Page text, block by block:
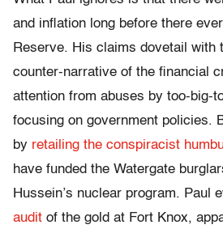
and inflation long before there
Reserve. His claims dovetail with
counter-narrative of the financial
attention from abuses by too-big-
focusing on government policies.
by retailing the conspiracist
have funded the Watergate
Hussein’s nuclear program. Paul
audit of the gold at Fort Knox,